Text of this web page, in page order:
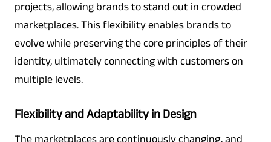
projects, allowing brands to stand out in crowded
marketplaces. This flexibility enables brands to
evolve while preserving the core principles of their
identity, ultimately connecting with customers on
multiple levels.
Flexibility and Adaptability in Design
The marketplaces are continuously changing, and